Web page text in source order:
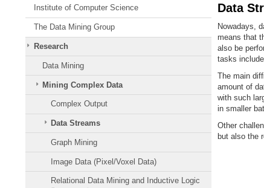
Institute of Computer Science
The Data Mining Group
Research
Data Mining
Mining Complex Data
Complex Output
Data Streams
Graph Mining
Image Data (Pixel/Voxel Data)
Relational Data Mining and Inductive Logic
Data
Nowadays,
means that
also be
tasks include
The main
amount of
with such
in smaller
Other
but also the